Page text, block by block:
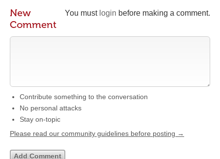
You must login before making a comment.
New
Comment
Contribute something to the conversation
No personal attacks
Stay on-topic
Please read our community guidelines before posting →